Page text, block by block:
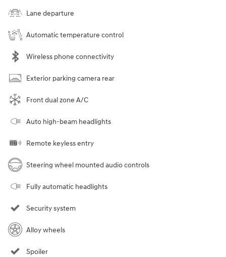
Lane departure
Automatic temperature control
Wireless phone connectivity
Exterior parking camera rear
Front dual zone A/C
Auto high-beam headlights
Remote keyless entry
Steering wheel mounted audio controls
Fully automatic headlights
Security system
Alloy wheels
Spoiler